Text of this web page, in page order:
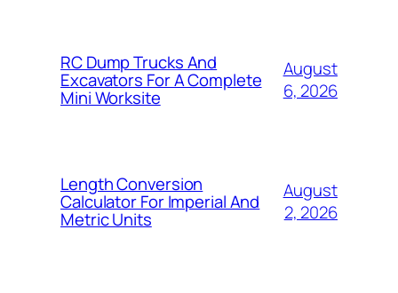
RC Dump Trucks And
Excavators For A Complete
Mini Worksite
August
6, 2026
Length Conversion
Calculator For Imperial And
Metric Units
August
2, 2026